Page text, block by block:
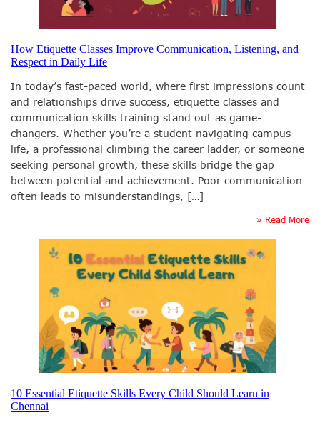
How Etiquette Classes Improve Communication, Listening, and
Respect in Daily Life
In today’s fast-paced world, where first impressions count
and relationships drive success, etiquette classes and
communication skills training stand out as game-
changers. Whether you’re a student navigating campus
life, a professional climbing the career ladder, or someone
seeking personal growth, these skills bridge the gap
between potential and achievement. Poor communication
often leads to misunderstandings, […]
» Read More
10 Essential Etiquette Skills Every Child Should Learn in
Chennai